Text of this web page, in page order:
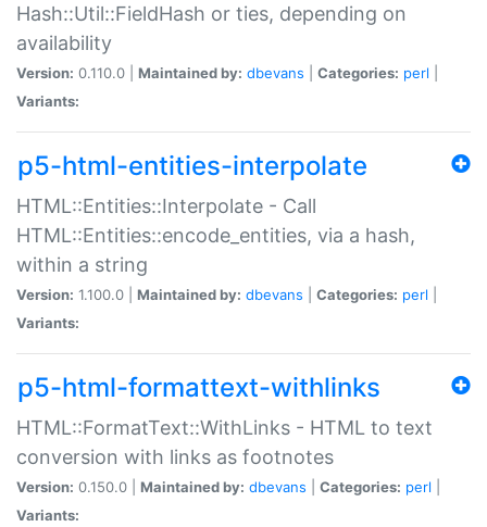
Hash::Util::FieldHash or ties, depending on
availability
Version: 0.110.0 | Maintained by: dbevans Categories: perl
Variants:
p5-html-entities-interpolate
HTML::Entities::Interpolate - Call
HTML::Entities::encode_entities, via a hash,
within a string
Version: 1.100.0 | Maintained by: dbevans Categories: perl
Variants:
p5-html-formattext-withlinks
HTML::FormatText::WithLinks - HTML to text
conversion with links as footnotes
Version: 0.150.0 | Maintained by: dbevans Categories: perl
Variants: